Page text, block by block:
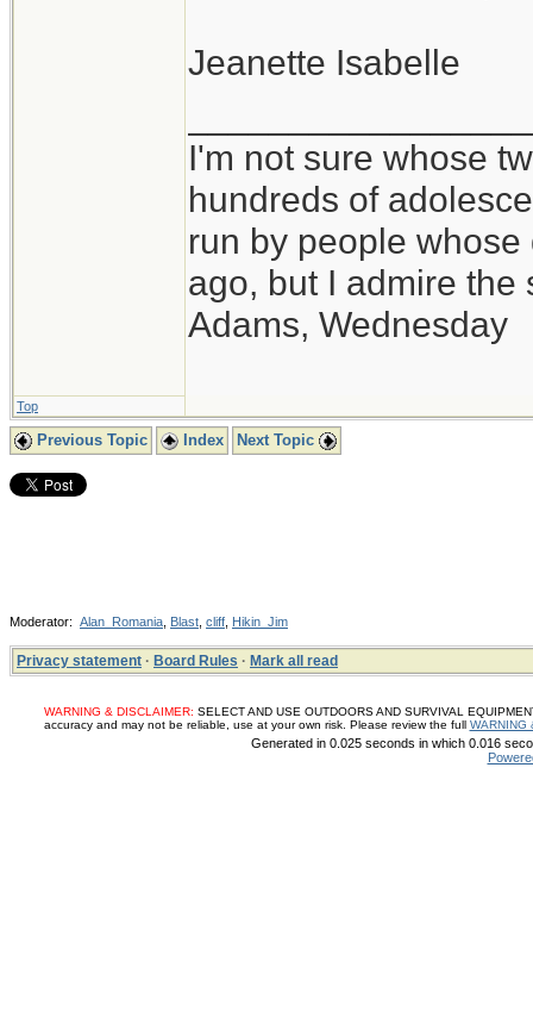
Jeanette Isabelle
I'm not sure whose
hundreds of
run by people
ago, but I admire the
Adams, Wednesday
Top
Previous Topic Index Next Topic
Moderator: Alan_Romania Blast cliff Hikin_Jim
Privacy statement · Board Rules · Mark all read
WARNING & DISCLAIMER: SELECT AND USE OUTDOORS AND SURVIVAL
accuracy and may not be reliable, use at your own risk. Please review the full WARNING
Generated in 0.025 seconds in which 0.016